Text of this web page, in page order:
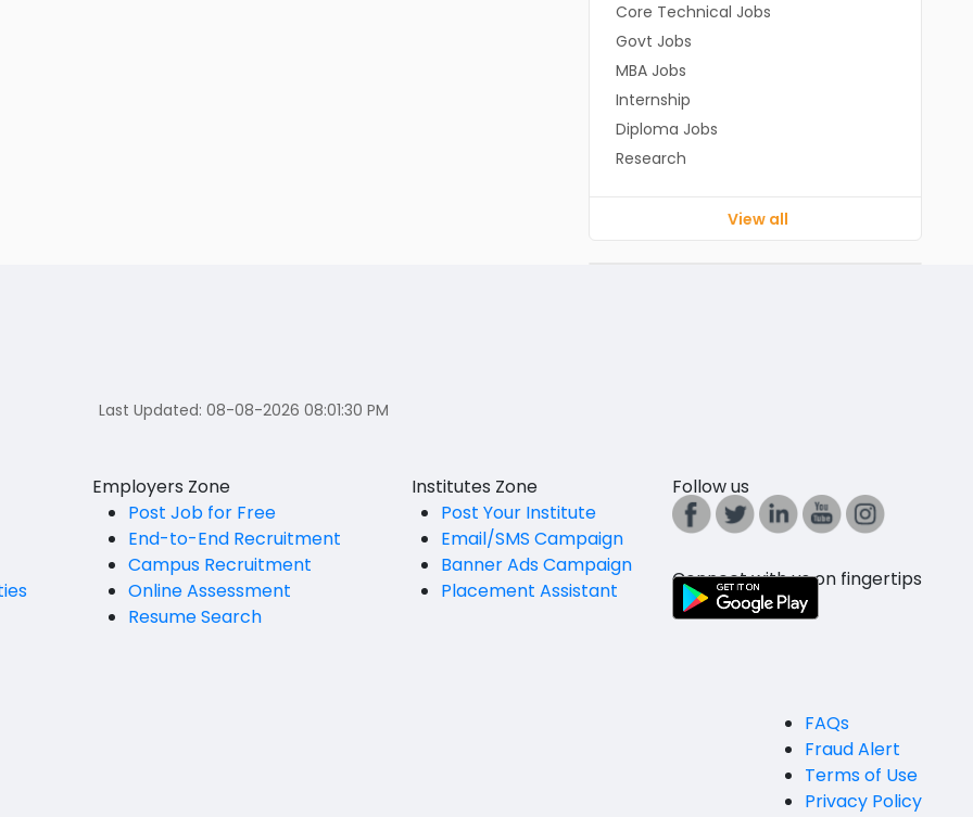
Core Technical Jobs
Govt Jobs
MBA Jobs
Internship
Diploma Jobs
Research
View all
Last Updated: 08-08-2026 08:01:30 PM
Employers Zone
Post Job for Free
End-to-End Recruitment
Campus Recruitment
Online Assessment
Resume Search
Institutes Zone
Post Your Institute
Email/SMS Campaign
Banner Ads Campaign
Placement Assistant
Follow us
Connect with us on fingertips
FAQs
Fraud Alert
Terms of Use
Privacy Policy